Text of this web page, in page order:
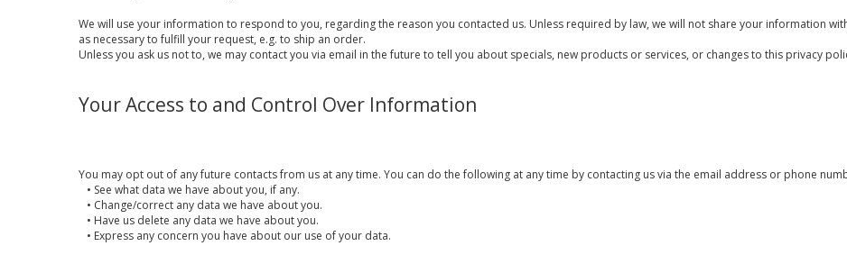
We will use your information to respond to you, regarding the reason you contacted us. Unless required by law, we will not share your information
as necessary to fulfill your request, e.g. to ship an order.
Unless you ask us not to, we may contact you via email in the future to tell you about specials, new products or services, or changes to this privacy
Your Access to and Control Over Information
You may opt out of any future contacts from us at any time. You can do the following at any time by contacting us via the email address or phone
• See what data we have about you, if any.
• Change/correct any data we have about you.
• Have us delete any data we have about you.
• Express any concern you have about our use of your data.